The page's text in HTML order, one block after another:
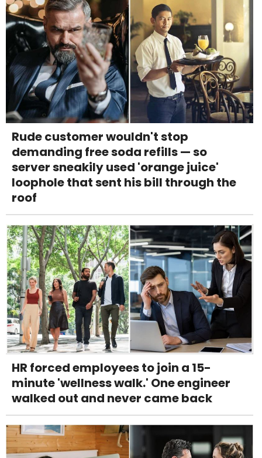
Rude customer wouldn't stop
demanding free soda refills — so
server sneakily used 'orange juice'
loophole that sent his bill through the
roof
HR forced employees to join a 15-
minute 'wellness walk.' One engineer
walked out and never came back